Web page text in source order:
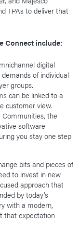
TPAs to deliver that
Connect include:
digital
of individual
groups.
can be linked to a
customer view.
the
software
you stay one step
bits and pieces of
to invest in new
approach that
by today’s
with a modern,
that expectation